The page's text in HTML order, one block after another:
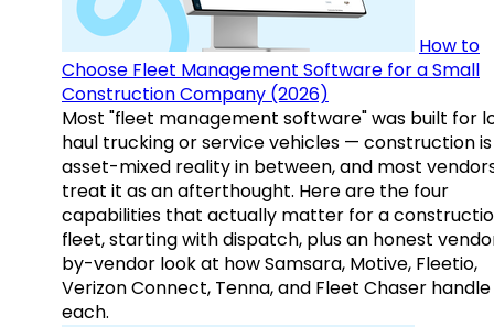
How to
Choose Fleet Management Software for a Small
Construction Company (2026)
Most "fleet management software" was built for
haul trucking or service vehicles — construction
asset-mixed reality in between, and most
treat it as an afterthought. Here are the four
capabilities that actually matter for a
fleet, starting with dispatch, plus an honest
by-vendor look at how Samsara, Motive, Fleetio,
Verizon Connect, Tenna, and Fleet Chaser handle
each.